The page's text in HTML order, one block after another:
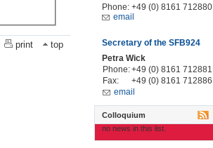
print top
Phone: +49 (0) 8161 712880
email
Secretary of the SFB924
Petra Wick
Phone:+49 (0) 8161 712881
Fax:
+49 (0) 8161 712886
email
Colloquium
no news in this list.